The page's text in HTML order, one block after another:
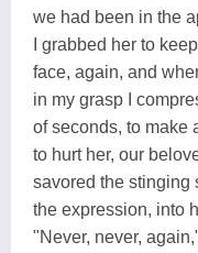
we had been in the
I grabbed her to
face, again, and
in my grasp I
of seconds, to make
to hurt her, our
savored the stinging
the expression, into
"Never, never,